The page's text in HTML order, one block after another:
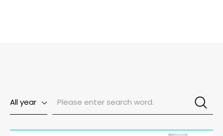
All year